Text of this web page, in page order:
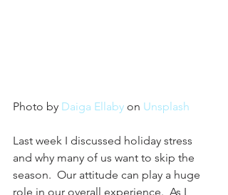
Photo by Daiga Ellaby on Unsplash
Last week I discussed holiday stress
and why many of us want to skip the
season.  Our attitude can play a huge
role in our overall experience.  As I